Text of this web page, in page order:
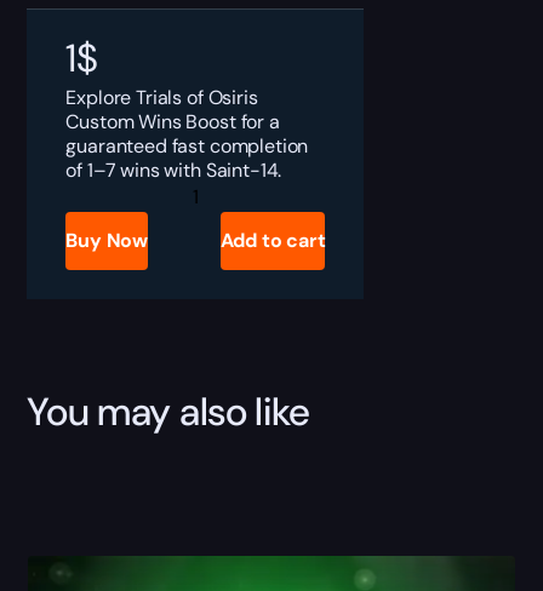
1$
Explore Trials of Osiris
Custom Wins Boost for a
guaranteed fast completion
of 1–7 wins with Saint-14.
Destiny
Buy Now Add to cart
You may also like